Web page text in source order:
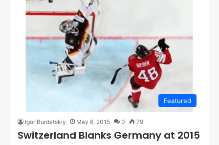
Featured
Igor Burdetskiy May 6, 2015 0 79
Switzerland Blanks Germany at 2015